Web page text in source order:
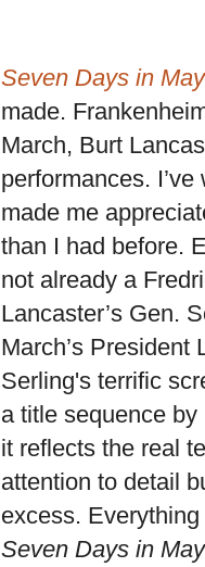
Seven Days in May
made.
March, Burt
performances.
made me
than I had before.
not already a
Lancaster’s Gen.
March’s President
Serling's terrific
a title sequence
it reflects the real
attention to detail
excess.
Seven Days in